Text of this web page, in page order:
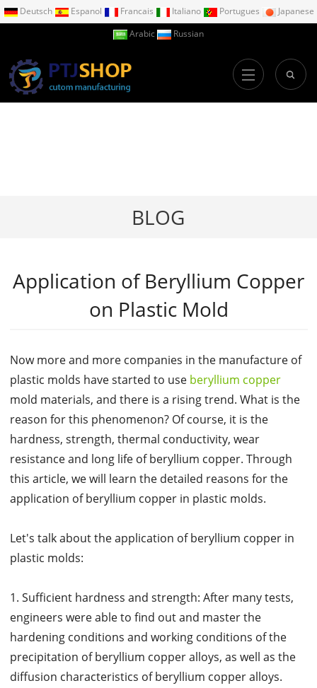
Deutsch Espanol Francais Italiano Portugues
Japanese
Arabic
Russian
BLOG
Application of Beryllium Copper
on Plastic Mold
Now more and more companies in the manufacture of
plastic molds have started to useberyllium copper
mold materials, and there is a rising trend. What is the
reason for this phenomenon? Of course, it is the
hardness, strength, thermal conductivity, wear
resistance and long life of beryllium copper. Through
this article, we will learn the detailed reasons for the
application of beryllium copper in plastic molds.
Let's talk about the application of beryllium copper in
plastic molds:
1. Sufficient hardness and strength: After many tests,
engineers were able to find out and master the
hardening conditions and working conditions of the
precipitation of beryllium copper alloys, as well as the
diffusion characteristics of beryllium copper alloys.